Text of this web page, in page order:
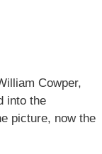
Cowper,
into the
picture, now the